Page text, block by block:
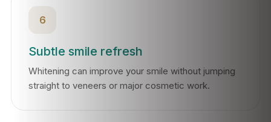
6
Subtle smile refresh
Whitening can improve your smile without jumping
straight to veneers or major cosmetic work.